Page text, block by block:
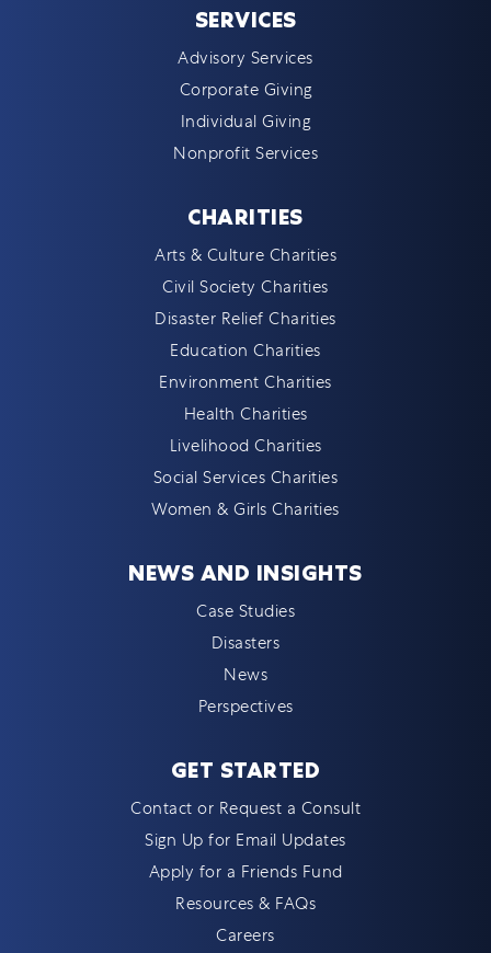
SERVICES
Advisory Services
Corporate Giving
Individual Giving
Nonprofit Services
CHARITIES
Arts & Culture Charities
Civil Society Charities
Disaster Relief Charities
Education Charities
Environment Charities
Health Charities
Livelihood Charities
Social Services Charities
Women & Girls Charities
NEWS AND INSIGHTS
Case Studies
Disasters
News
Perspectives
GET STARTED
Contact or Request a Consult
Sign Up for Email Updates
Apply for a Friends Fund
Resources & FAQs
Careers